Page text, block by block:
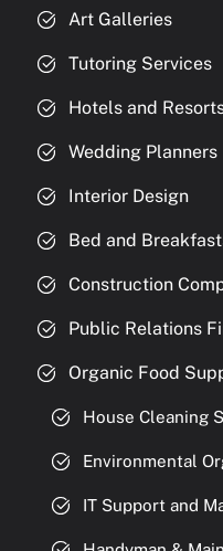
Art Galleries
Tutoring Services
Hotels and
Wedding Planners
Interior Design
Bed and
Construction
Public Relations
Organic Food
House Cleaning
Environmental
IT Support and